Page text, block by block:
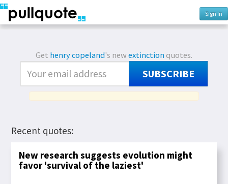
Sign In
Get henry copeland's newextinctionquotes.
SUBSCRIBE
Recent quotes:
New research suggests evolution might
favor 'survival of the laziest'